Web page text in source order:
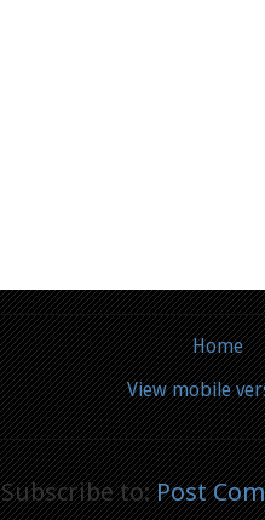
Home
View mobile
Subscribe to:Post